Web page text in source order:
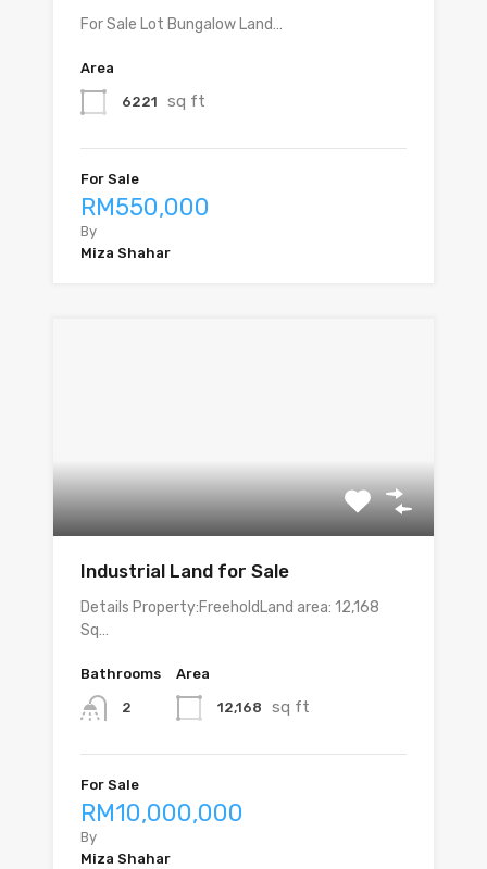
For Sale Lot Bungalow Land…
Area
6221 sq ft
For Sale
RM550,000
By
Miza Shahar
Industrial Land for Sale
Details Property:FreeholdLand area: 12,168
Sq…
Bathrooms
2
Area
12,168 sq ft
For Sale
RM10,000,000
By
Miza Shahar